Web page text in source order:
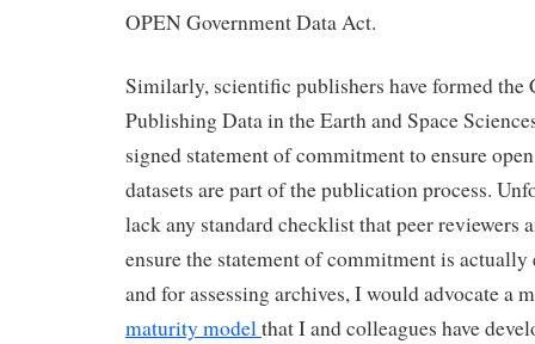
OPEN Government Data Act.
Similarly, scientific publishers have formed the
Publishing Data in the Earth and Space
signed statement of commitment to ensure
datasets are part of the publication process.
lack any standard checklist that peer reviewers
ensure the statement of commitment is actually
and for assessing archives, I would advocate a
maturity modelthat I and colleagues have